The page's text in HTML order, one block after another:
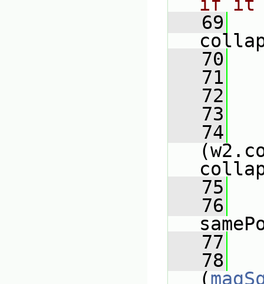
   69
   70
   71
   72
   73
   74
   75
   76
   77
   78
(